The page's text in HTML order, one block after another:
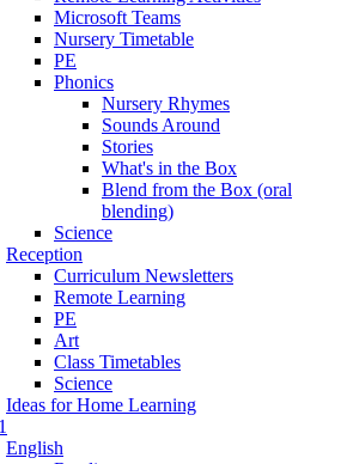
Microsoft Teams
Nursery Timetable
PE
Phonics
Nursery Rhymes
Sounds Around
Stories
What's in the Box
Blend from the Box (oral
blending)
Science
Reception
Curriculum Newsletters
Remote Learning
PE
Art
Class Timetables
Science
Ideas for Home Learning
English